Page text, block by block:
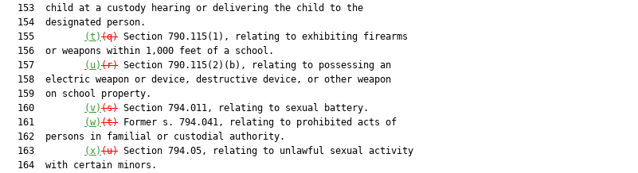
  153  child at a custody hearing or delivering the child to the
  154  designated person.
  155
(t)(q) Section 790.115(1), relating to exhibiting firearms
  156  or weapons within 1,000 feet of a school.
  157
(u)(r) Section 790.115(2)(b), relating to possessing an
  158  electric weapon or device, destructive device, or other weapon
  159  on school property.
  160
(v)(s) Section 794.011, relating to sexual battery.
  161
(w)(t) Former s. 794.041, relating to prohibited acts of
  162  persons in familial or custodial authority.
  163
(x)(u) Section 794.05, relating to unlawful sexual activity
  164  with certain minors.